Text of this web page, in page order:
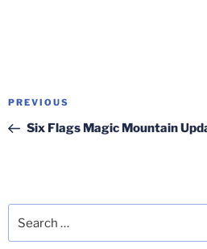
Post
Previous
Post
PREVIOUS
Six Flags Magic Mountain